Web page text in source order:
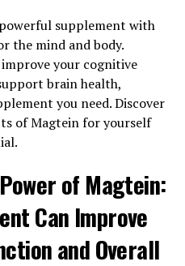
supplement with
the mind and body.
your cognitive
brain health,
you need. Discover
of Magtein for yourself
of Magtein:
Can Improve
and Overall